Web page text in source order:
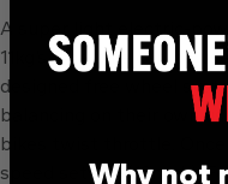
A super light electric-
11kg’s. The bike can be
designed free wheel
balancing on their own
bikes twist throttle.
speed setting (12mph).
Why not